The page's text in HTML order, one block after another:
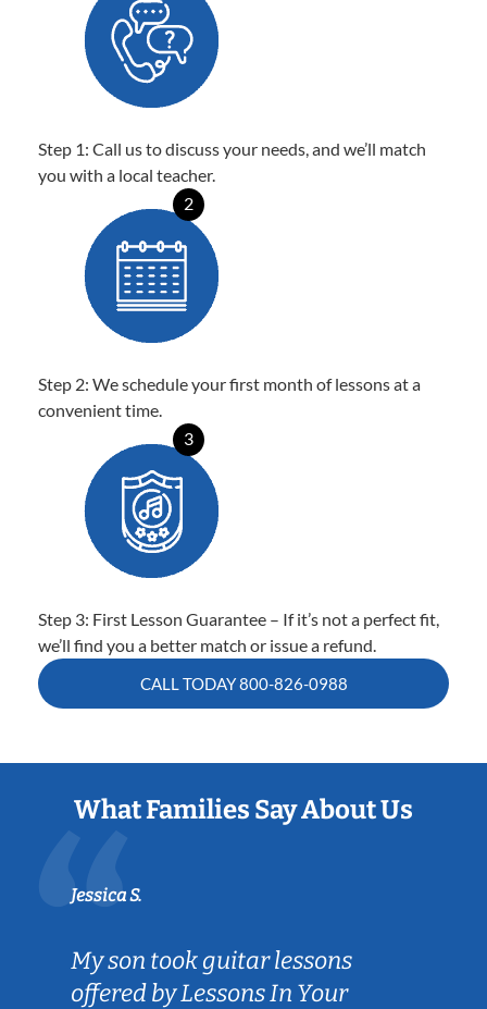
Step 1: Call us to discuss your needs, and we’ll match
you with a local teacher.
2
Step 2: We schedule your first month of lessons at a
convenient time.
3
Step 3: First Lesson Guarantee – If it’s not a perfect fit,
we’ll find you a better match or issue a refund.
CALL TODAY800-826-0988
What Families Say About Us
Jessica S.
My son took guitar lessons
offered by Lessons In Your